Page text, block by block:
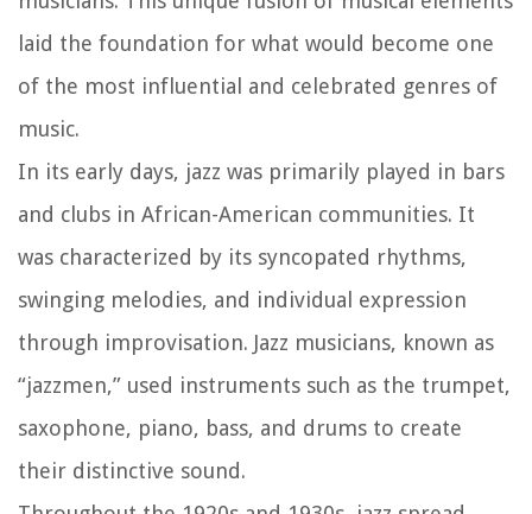
laid the foundation for what would become one
of the most influential and celebrated genres of
music.
In its early days, jazz was primarily played in bars
and clubs in African-American communities. It
was characterized by its syncopated rhythms,
swinging melodies, and individual expression
through improvisation. Jazz musicians, known as
“jazzmen,” used instruments such as the trumpet,
saxophone, piano, bass, and drums to create
their distinctive sound.